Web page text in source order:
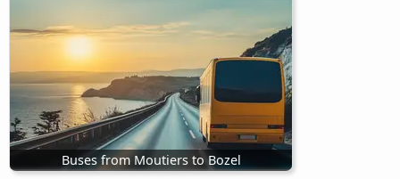
Buses from Moutiers to Bozel